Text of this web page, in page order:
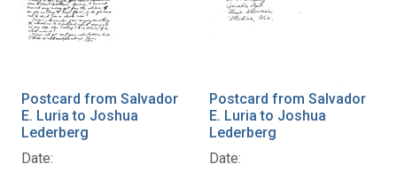
Postcard from Salvador
E. Luria to Joshua
Lederberg
Date:
Postcard from Salvador
E. Luria to Joshua
Lederberg
Date: